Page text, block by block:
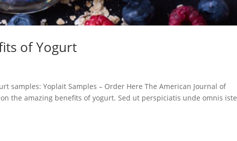
of Yogurt
samples: Yoplait Samples – Order Here The American Journal of
the amazing benefits of yogurt. Sed ut perspiciatis unde omnis iste